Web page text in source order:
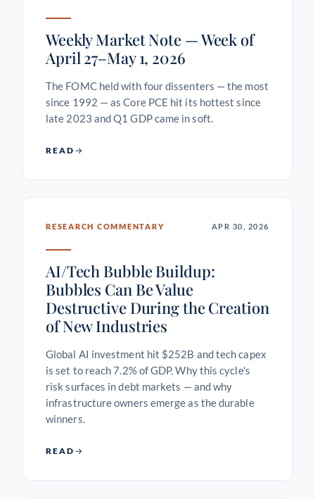
Weekly Market Note — Week of
April 27–May 1, 2026
The FOMC held with four dissenters — the most
since 1992 — as Core PCE hit its hottest since
late 2023 and Q1 GDP came in soft.
READ
RESEARCH COMMENTARY APR 30, 2026
AI/Tech Bubble Buildup:
Bubbles Can Be Value
Destructive During the Creation
of New Industries
Global AI investment hit $252B and tech capex
is set to reach 7.2% of GDP. Why this cycle's
risk surfaces in debt markets — and why
infrastructure owners emerge as the durable
winners.
READ